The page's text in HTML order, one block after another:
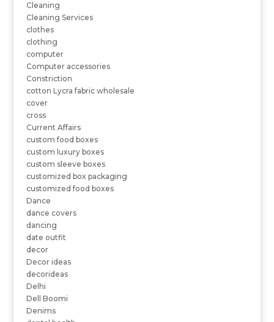
Cleaning
Cleaning Services
clothes
clothing
computer
Computer accessories
Constriction
cotton Lycra fabric wholesale
cover
cross
Current Affairs
custom food boxes
custom luxury boxes
custom sleeve boxes
customized box packaging
customized food boxes
Dance
dance covers
dancing
date outfit
decor
Decor ideas
decorideas
Delhi
Dell Boomi
Denims